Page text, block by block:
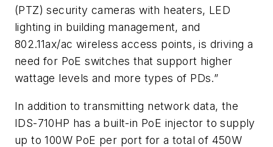
(PTZ) security cameras with heaters, LED
lighting in building management, and
802.11ax/ac wireless access points, is driving a
need for PoE switches that support higher
wattage levels and more types of PDs.”
In addition to transmitting network data, the
IDS-710HP has a built-in PoE injector to supply
up to 100W PoE per port for a total of 450W